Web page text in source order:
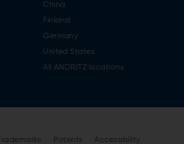
China
Finland
Germany
United States
All ANDRITZ locations
Trademarks Patents Accessibility